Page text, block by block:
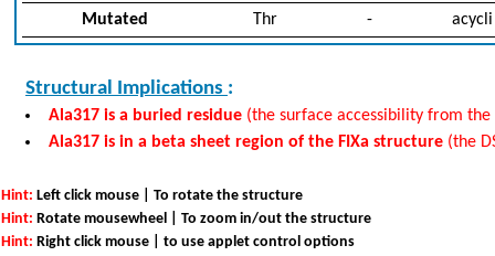
Mutated
Thr - acycli
Structural Implications :
Ala317 is a buried residue (the surface accessibility from
Ala317 is in a beta sheet region of the FIXa structure (the
Hint: Left click mouse | To rotate the structure
Hint: Rotate mousewheel | To zoom in/out the structure
Hint: Right click mouse | to use applet control options